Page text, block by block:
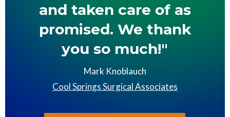
and taken care of as
promised. We thank
you so much!"
Mark Knoblauch
Cool Springs Surgical Associates